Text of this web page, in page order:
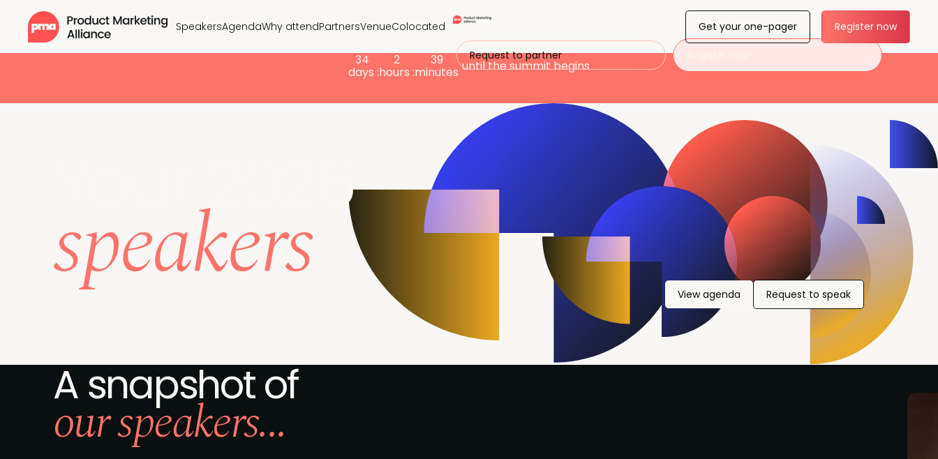
SpeakersAgendaWhy attendPartnersVenueColocated
Request to partner
Get your one-pager Register now
34
days :
2
hours :
39
minutes until the summit begins
Your 2026
speakers View agenda Request to speak
A snapshot of
our speakers...